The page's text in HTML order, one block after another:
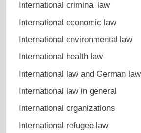
International criminal law
International economic law
International environmental law
International health law
International law and German law
International law in general
International organizations
International refugee law